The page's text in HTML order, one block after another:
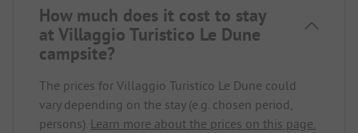
How much does it cost to stay
at Villaggio Turistico Le Dune
campsite?
The prices for Villaggio Turistico Le Dune could
vary depending on the stay (e.g. chosen period,
persons). Learn more about the prices on this page.